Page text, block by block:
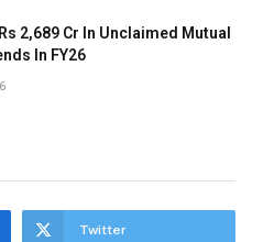
2,689 Cr In Unclaimed Mutual
In FY26
Twitter